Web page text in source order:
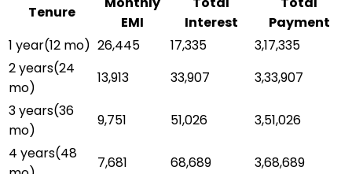
Tenure
EMI
Interest
Payment
1 year(12 mo) ₹26,445 ₹17,335
₹3,17,335
2 years(24
mo)
₹13,913 ₹33,907
₹3,33,907
3 years(36
mo)
₹9,751 ₹51,026
₹3,51,026
4 years(48
₹7,681 ₹68,689 ₹3,68,689